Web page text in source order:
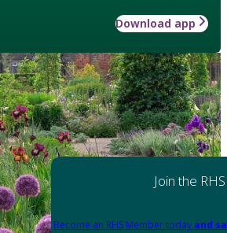
Download app
Join the RHS
Become an RHS Member today and